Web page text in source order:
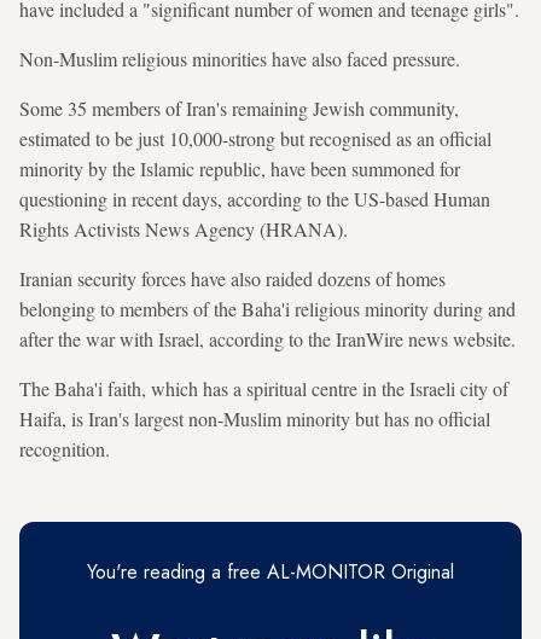
have included a "significant number of women and teenage girls".
Non-Muslim religious minorities have also faced pressure.
Some 35 members of Iran's remaining Jewish community,
estimated to be just 10,000-strong but recognised as an official
minority by the Islamic republic, have been summoned for
questioning in recent days, according to the US-based Human
Rights Activists News Agency (HRANA).
Iranian security forces have also raided dozens of homes
belonging to members of the Baha'i religious minority during and
after the war with Israel, according to the IranWire news website.
The Baha'i faith, which has a spiritual centre in the Israeli city of
Haifa, is Iran's largest non-Muslim minority but has no official
recognition.
You're reading a free AL-MONITOR Original